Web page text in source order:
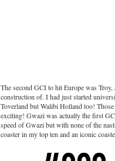
The second GCI to hit Europe was
construction of. I had just started
Toverland but Walibi Holland too!
exciting! Gwazi was actually the first
speed of Gwazi but with none of the
coaster in my top ten and an iconic